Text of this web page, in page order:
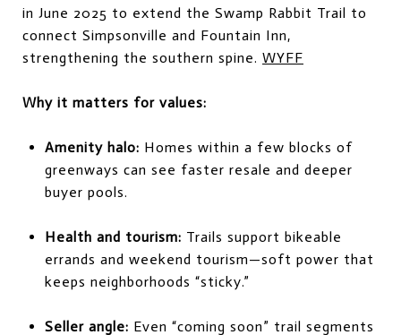
in June 2025 to extend the Swamp Rabbit Trail to
connect Simpsonville and Fountain Inn,
strengthening the southern spine. WYFF
Why it matters for values:
Amenity halo: Homes within a few blocks of
greenways can see faster resale and deeper
buyer pools.
Health and tourism: Trails support bikeable
errands and weekend tourism—soft power that
keeps neighborhoods “sticky.”
Seller angle: Even “coming soon” trail segments